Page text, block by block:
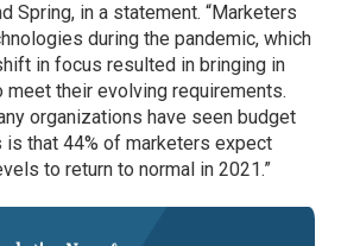
Spring, in a statement. “Marketers
during the pandemic, which
in focus resulted in bringing in
their evolving requirements.
organizations have seen budget
is that 44% of marketers expect
to return to normal in 2021.”